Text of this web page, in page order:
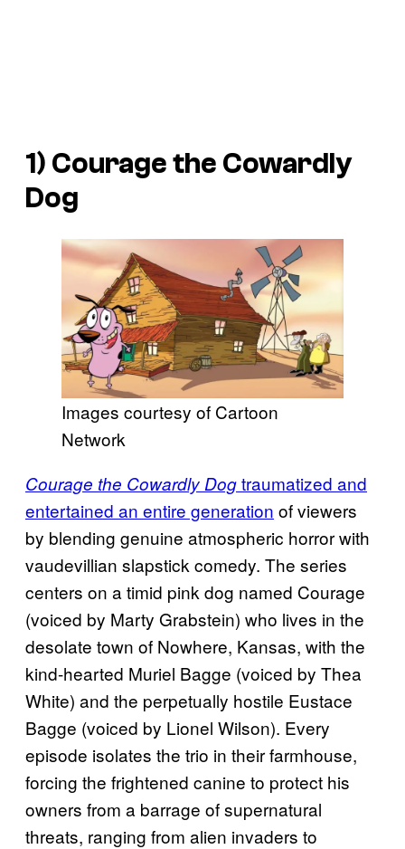
1) Courage the Cowardly
Dog
Images courtesy of Cartoon
Network
Courage the Cowardly Dogtraumatized and
entertained an entire generation of viewers
by blending genuine atmospheric horror with
vaudevillian slapstick comedy. The series
centers on a timid pink dog named Courage
(voiced by Marty Grabstein) who lives in the
desolate town of Nowhere, Kansas, with the
kind-hearted Muriel Bagge (voiced by Thea
White) and the perpetually hostile Eustace
Bagge (voiced by Lionel Wilson). Every
episode isolates the trio in their farmhouse,
forcing the frightened canine to protect his
owners from a barrage of supernatural
threats, ranging from alien invaders to